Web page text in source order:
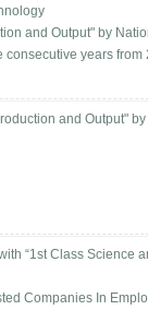
and Output" by
years from
and Output"
“1st Class Science
Companies In